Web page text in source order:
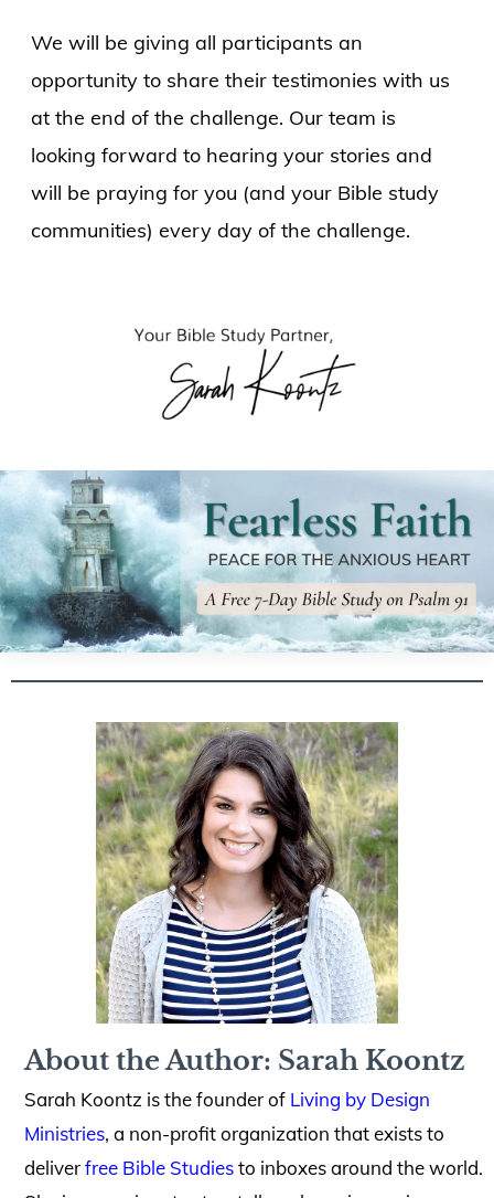
We will be giving all participants an
opportunity to share their testimonies with us
at the end of the challenge. Our team is
looking forward to hearing your stories and
will be praying for you (and your Bible study
communities) every day of the challenge.
About the Author: Sarah Koontz
Sarah Koontz is the founder of Living by Design
Ministries, a non-profit organization that exists to
deliverfree Bible Studiesto inboxes around the world.